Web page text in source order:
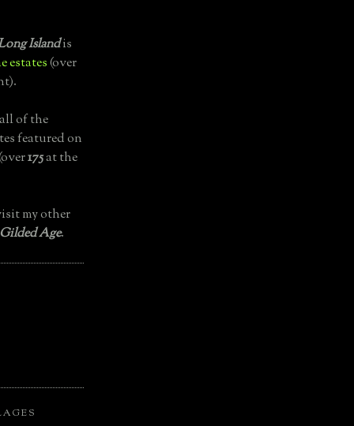
Islandis
estates(over
of the
featured on
175at the
my other
Age.